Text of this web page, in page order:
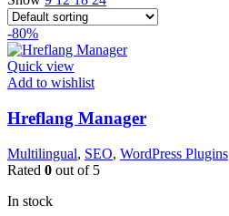
-80%
Quick view
Add to wishlist
Hreflang Manager
Multilingual, SEO, WordPress Plugins
Rated 0 out of 5
In stock